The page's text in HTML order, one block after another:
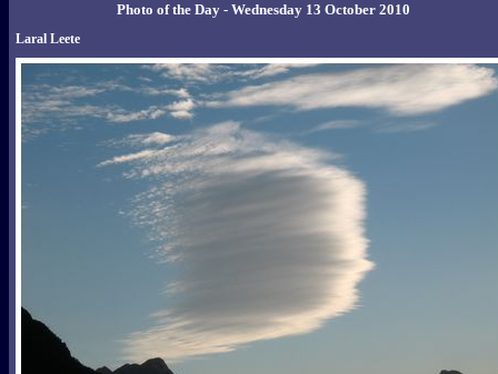
Photo of the Day - Wednesday 13 October 2010
Laral Leete